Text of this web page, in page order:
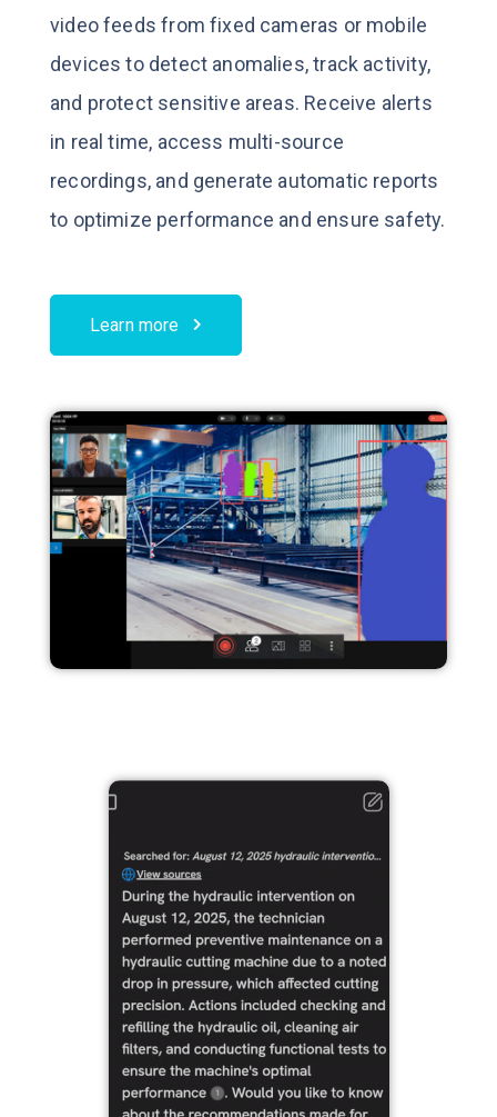
video feeds from fixed cameras or mobile
devices to detect anomalies, track activity,
and protect sensitive areas. Receive alerts
in real time, access multi-source
recordings, and generate automatic reports
to optimize performance and ensure safety.
Learn more